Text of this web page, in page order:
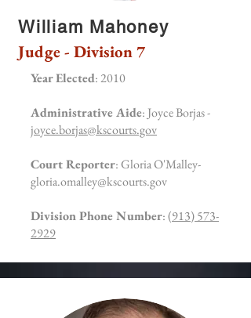
William Mahoney
Judge - Division 7
Year Elected: 2010
Administrative Aide: Joyce Borjas -
joyce.borjas@kscourts.gov
Court Reporter: Gloria O'Malley-
gloria.omalley@kscourts.gov
Division Phone Number:(913) 573-
2929